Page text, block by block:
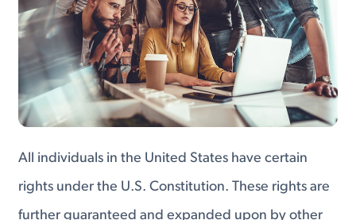
All individuals in the United States have certain
rights under the U.S. Constitution. These rights are
further guaranteed and expanded upon by other